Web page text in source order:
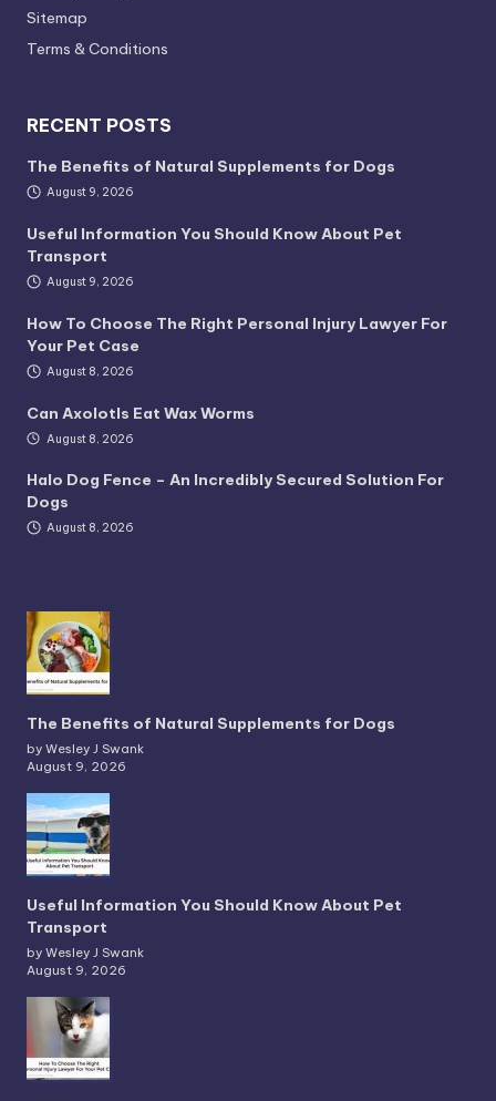
Sitemap
Terms & Conditions
RECENT POSTS
The Benefits of Natural Supplements for Dogs
August 9, 2026
Useful Information You Should Know About Pet
Transport
August 9, 2026
How To Choose The Right Personal Injury Lawyer For
Your Pet Case
August 8, 2026
Can Axolotls Eat Wax Worms
August 8, 2026
Halo Dog Fence – An Incredibly Secured Solution For
Dogs
August 8, 2026
The Benefits of Natural Supplements for Dogs
by Wesley J Swank
August 9, 2026
Useful Information You Should Know About Pet
Transport
by Wesley J Swank
August 9, 2026